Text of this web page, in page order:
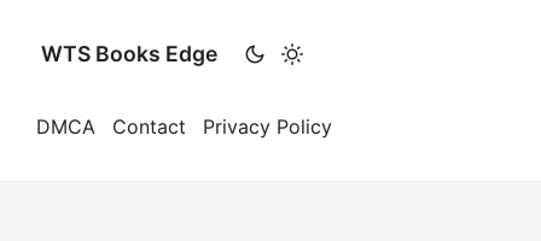
WTS Books Edge
DMCA Contact Privacy Policy